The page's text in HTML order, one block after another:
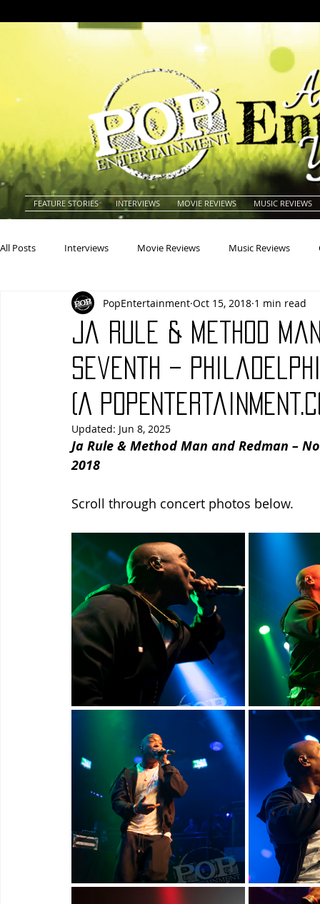
FEATURE STORIES INTERVIEWS MOVIE REVIEWS MUSIC REVIEWS
All Posts Interviews Movie Reviews Music Reviews
Actresses Americana Animals
Books Building Charity Children's
Conventions Country Dance
Ja Rule & Method
Seventh –
(A
PopEntertainment Oct 15, 2018 1 min read
Updated: Jun 8, 2025
Ja Rule & Method Man and Redman –
2018
Scroll through concert photos below.